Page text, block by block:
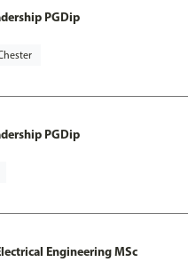
PGDip
PGDip
Engineering MSc